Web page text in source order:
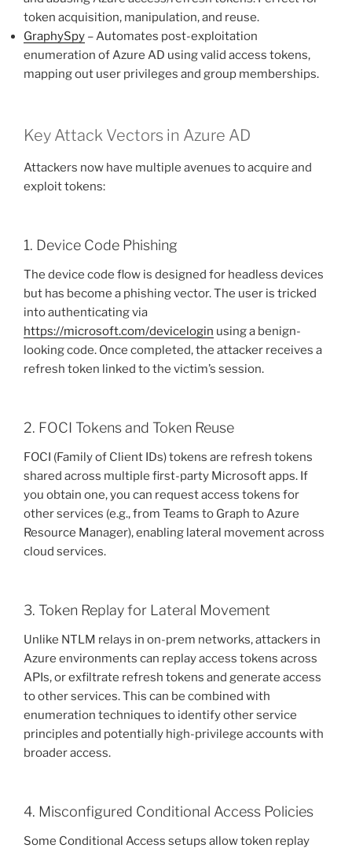
token acquisition, manipulation, and reuse.
GraphySpy – Automates post-exploitation
enumeration of Azure AD using valid access tokens,
mapping out user privileges and group memberships.
Key Attack Vectors in Azure AD
Attackers now have multiple avenues to acquire and
exploit tokens:
1. Device Code Phishing
The device code flow is designed for headless devices
but has become a phishing vector. The user is tricked
into authenticating via
https://microsoft.com/devicelogin using a benign-
looking code. Once completed, the attacker receives a
refresh token linked to the victim’s session.
2. FOCI Tokens and Token Reuse
FOCI (Family of Client IDs) tokens are refresh tokens
shared across multiple first-party Microsoft apps. If
you obtain one, you can request access tokens for
other services (e.g., from Teams to Graph to Azure
Resource Manager), enabling lateral movement across
cloud services.
3. Token Replay for Lateral Movement
Unlike NTLM relays in on-prem networks, attackers in
Azure environments can replay access tokens across
APIs, or exfiltrate refresh tokens and generate access
to other services. This can be combined with
enumeration techniques to identify other service
principles and potentially high-privilege accounts with
broader access.
4. Misconfigured Conditional Access Policies
Some Conditional Access setups allow token replay